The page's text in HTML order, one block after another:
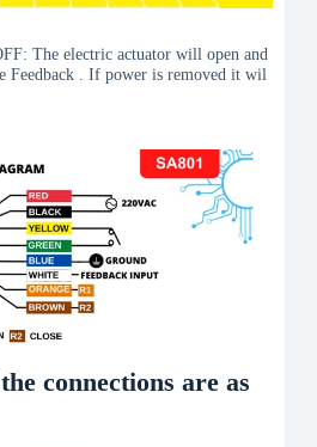
The electric actuator will open and
Feedback . If power is removed it wil
connections are as